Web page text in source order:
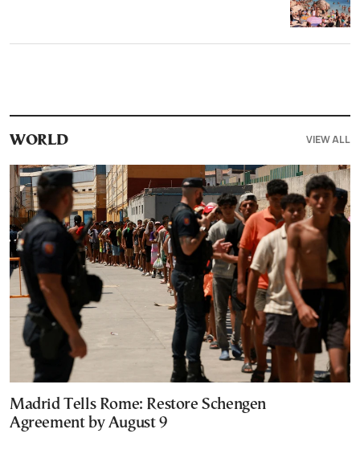
WORLD VIEW ALL
Madrid Tells Rome: Restore Schengen
Agreement by August 9